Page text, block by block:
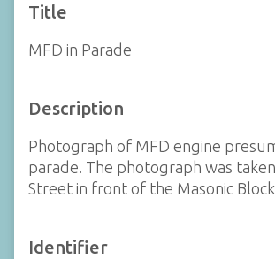
Title
MFD in Parade
Description
Photograph of MFD engine
parade. The photograph was
Street in front of the Masonic
Identifier